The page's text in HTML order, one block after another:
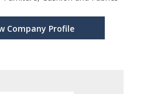
Company Profile